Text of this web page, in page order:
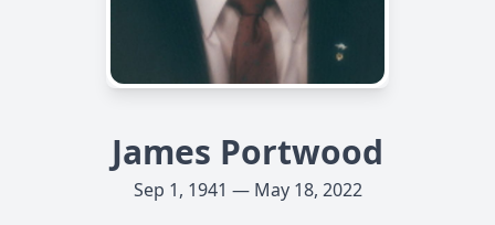
James Portwood
Sep 1, 1941 — May 18, 2022